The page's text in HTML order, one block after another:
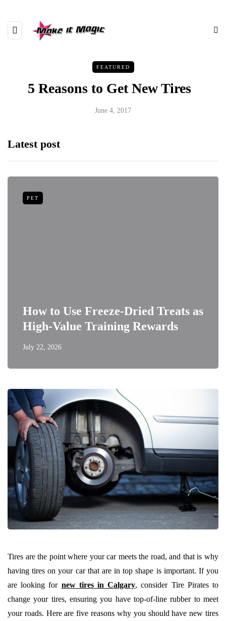
FEATURED
5 Reasons to Get New Tires
June 4, 2017
Latest post
PET
How to Use Freeze-Dried Treats as
High-Value Training Rewards
July 22, 2026
Tires are the point where your car meets the road, and that is why
having tires on your car that are in top shape is important. If you
are looking for new tires in Calgary, consider Tire Pirates to
change your tires, ensuring you have top-of-line rubber to meet
your roads. Here are five reasons why you should have new tires